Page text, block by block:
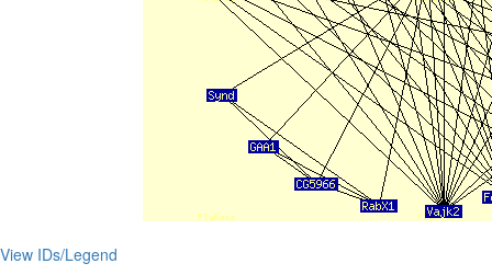
View IDs/Legend